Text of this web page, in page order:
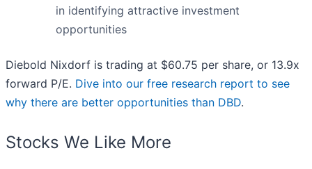
in identifying attractive investment
opportunities
Diebold Nixdorf is trading at $60.75 per share, or 13.9x
forward P/E. Dive into our free research report to see
why there are better opportunities than DBD.
Stocks We Like More